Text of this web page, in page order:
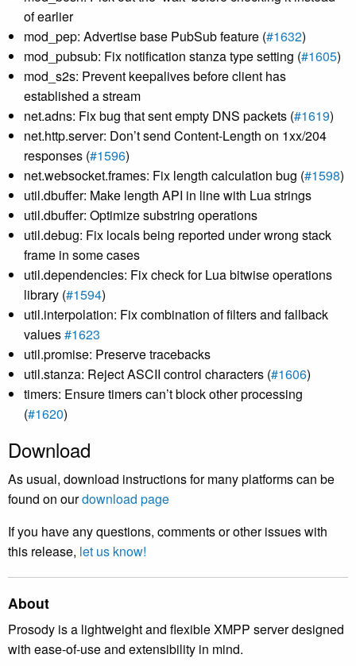
of earlier
mod_pep: Advertise base PubSub feature (#1632)
mod_pubsub: Fix notification stanza type setting (#1605)
mod_s2s: Prevent keepalives before client has
established a stream
net.adns: Fix bug that sent empty DNS packets (#1619)
net.http.server: Don’t send Content-Length on 1xx/204
responses (#1596)
net.websocket.frames: Fix length calculation bug (#1598)
util.dbuffer: Make length API in line with Lua strings
util.dbuffer: Optimize substring operations
util.debug: Fix locals being reported under wrong stack
frame in some cases
util.dependencies: Fix check for Lua bitwise operations
library (#1594)
util.interpolation: Fix combination of filters and fallback
values#1623
util.promise: Preserve tracebacks
util.stanza: Reject ASCII control characters (#1606)
timers: Ensure timers can’t block other processing
(#1620)
Download
As usual, download instructions for many platforms can be
found on ourdownload page
If you have any questions, comments or other issues with
this release, let us know!
About
Prosody is a lightweight and flexible XMPP server designed
with ease-of-use and extensibility in mind.